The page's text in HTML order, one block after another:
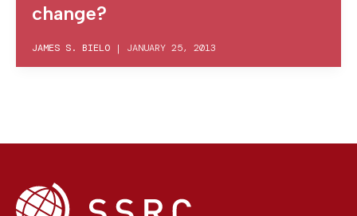
change?
JAMES S. BIELO | JANUARY 25, 2013